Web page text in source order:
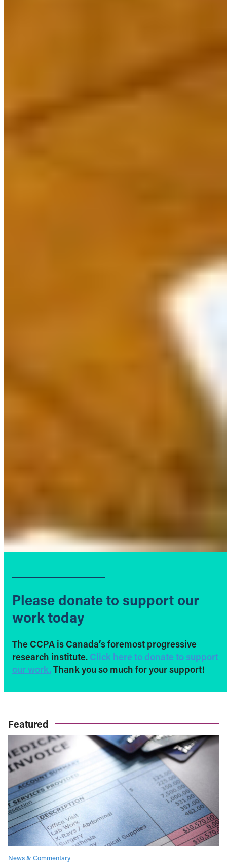
Please donate to support our
work today
The CCPA is Canada’s foremost progressive
research institute. Click here to donate to support
our work. Thank you so much for your support!
Featured
News & Commentary